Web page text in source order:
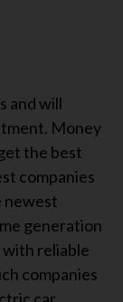
and will
Money
the best
companies
newest
generation
reliable
companies